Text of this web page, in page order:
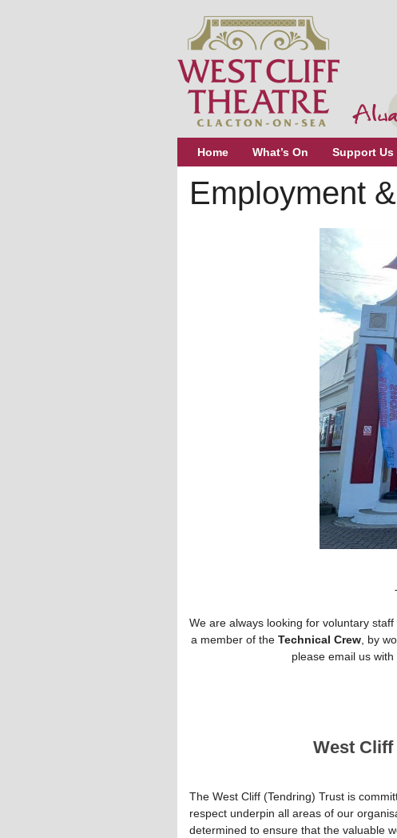
Home What’s On Support Us
Employment
We are always looking for voluntary
a member of the Technical Crew, by
please email us
West
The West Cliff (Tendring) Trust is
respect underpin all areas of our
determined to ensure that the valuable